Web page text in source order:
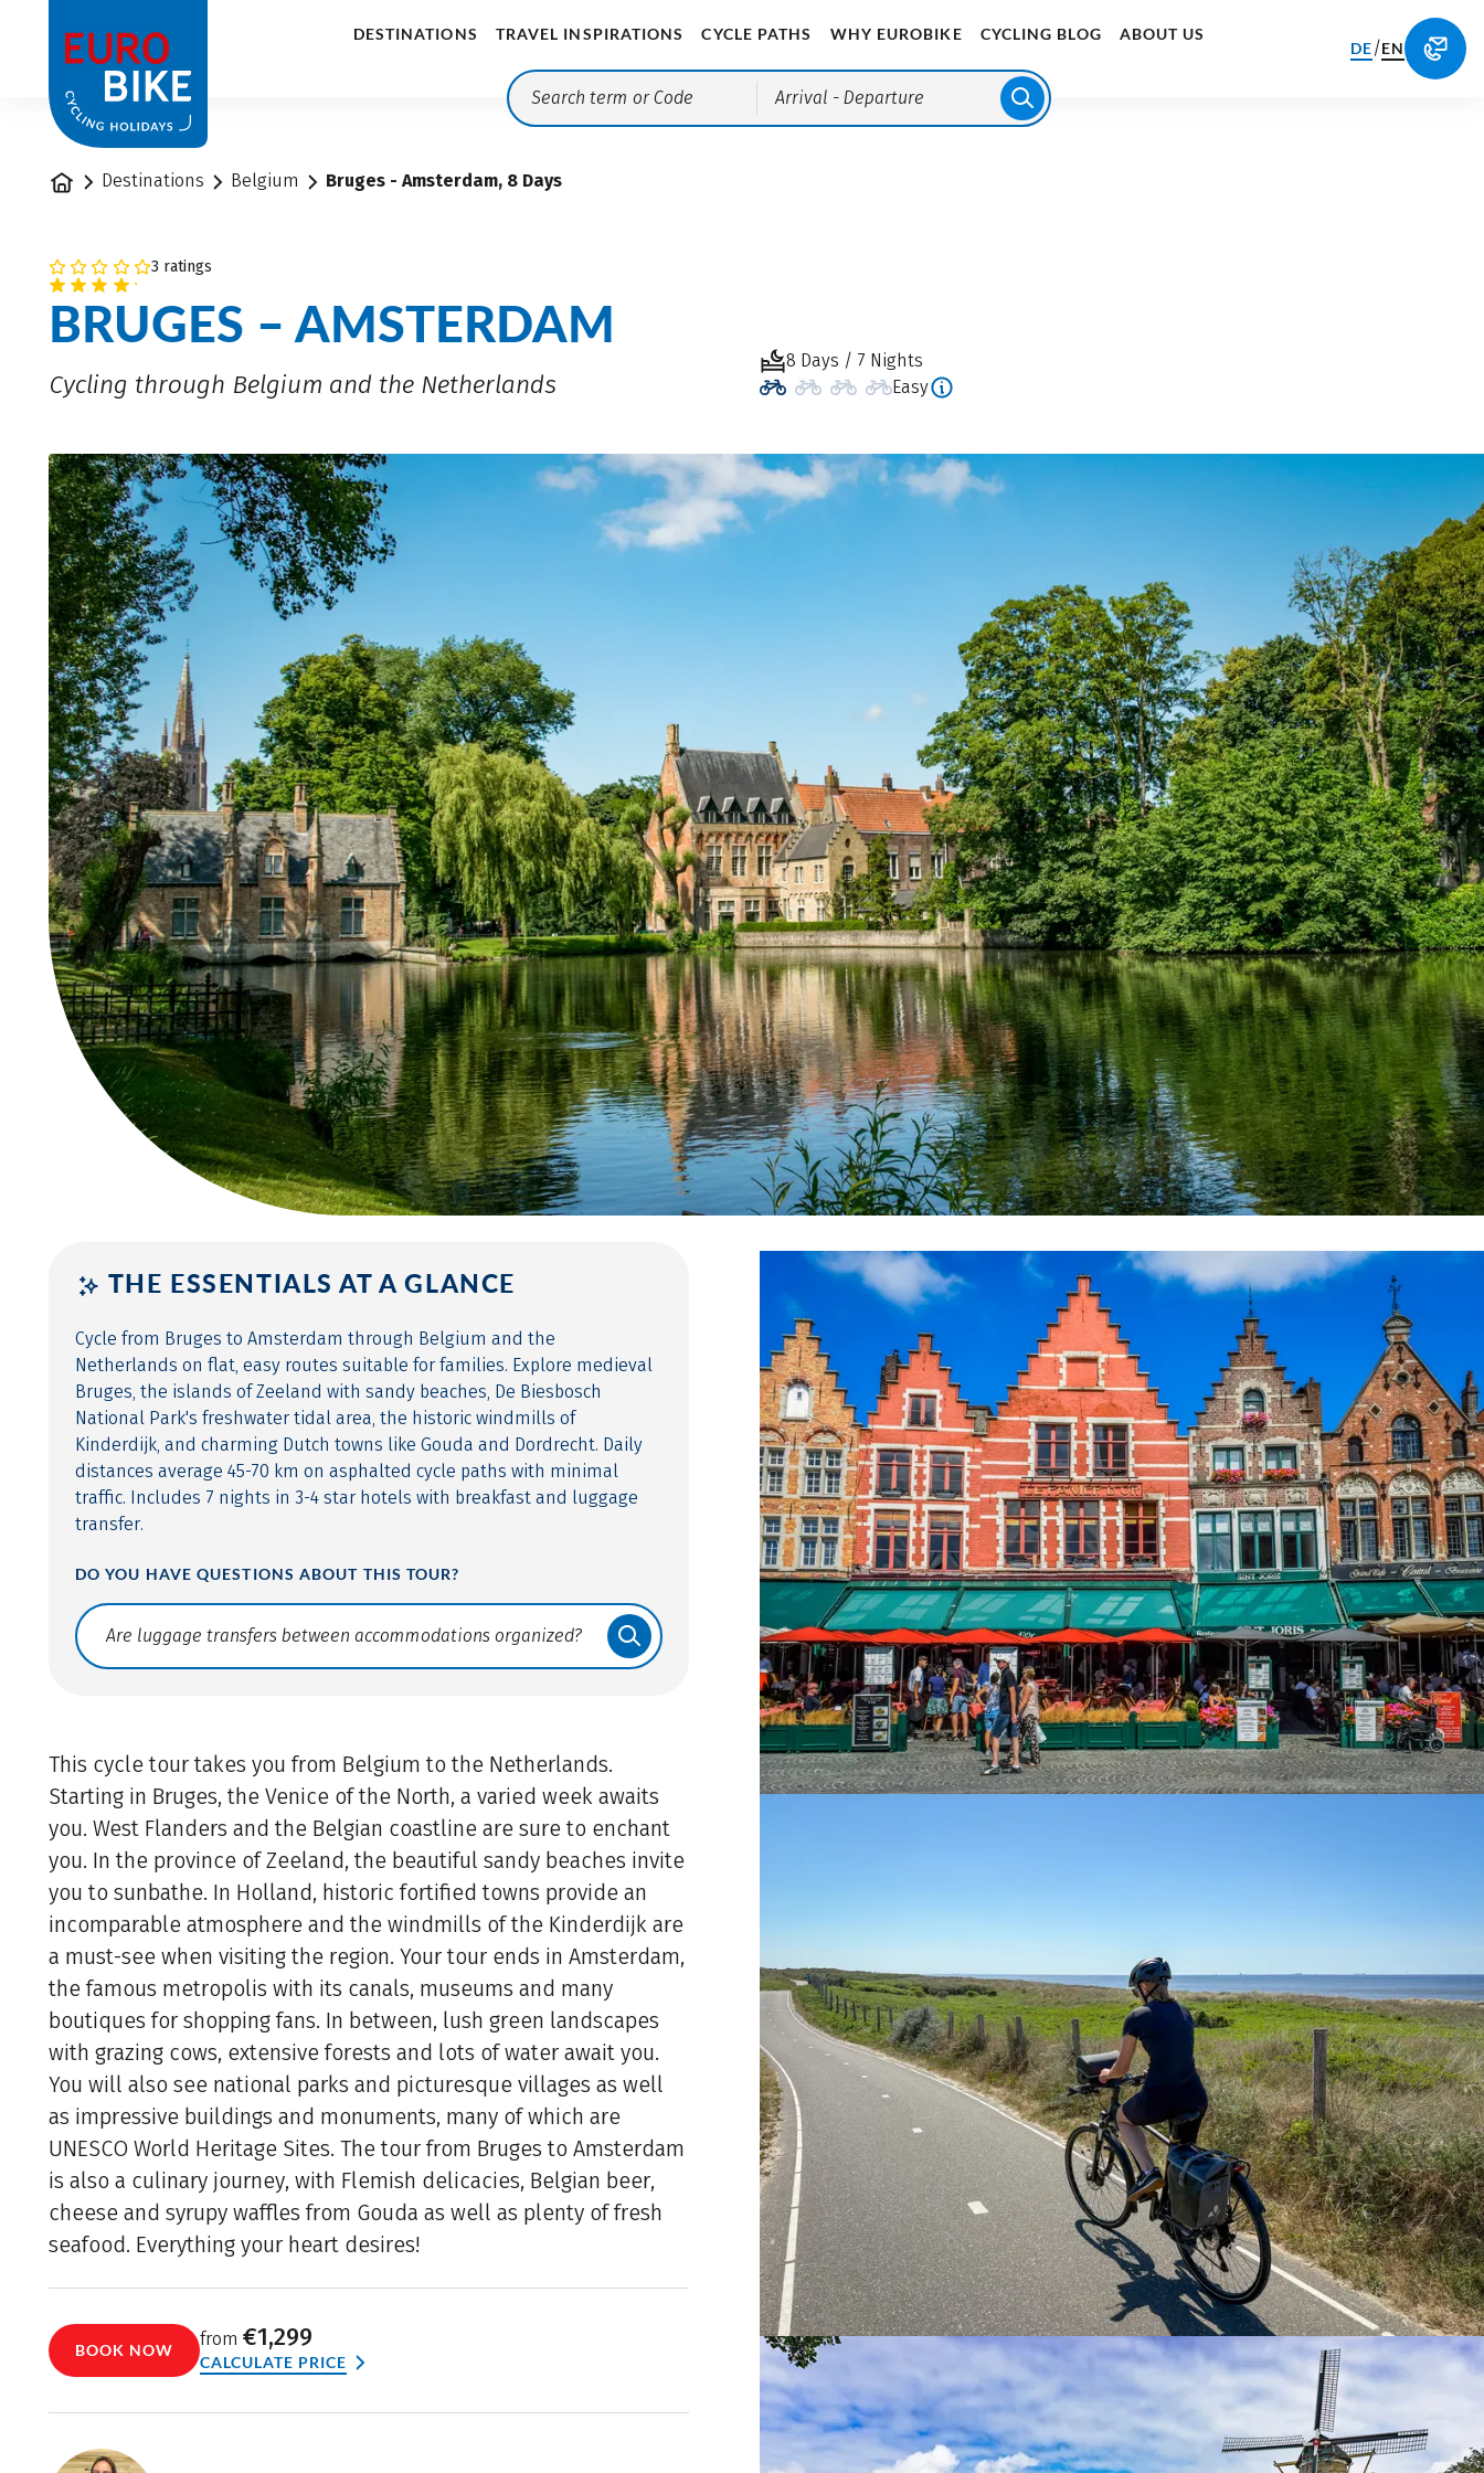
DESTINATIONS TRAVEL INSPIRATIONS CYCLE PATHS WHY EUROBIKE CYCLING BLOG ABOUT US
Arrival - Departure
DE/EN
Home Destinations Belgium Bruges - Amsterdam, 8 Days
3 ratings
BRUGES – AMSTERDAM
Cycling through Belgium and the Netherlands
8 Days / 7 Nights
Easy
THE ESSENTIALS AT A GLANCE
Cycle from Bruges to Amsterdam through Belgium and the
Netherlands on flat, easy routes suitable for families. Explore medieval
Bruges, the islands of Zeeland with sandy beaches, De Biesbosch
National Park's freshwater tidal area, the historic windmills of
Kinderdijk, and charming Dutch towns like Gouda and Dordrecht. Daily
distances average 45-70 km on asphalted cycle paths with minimal
traffic. Includes 7 nights in 3-4 star hotels with breakfast and luggage
transfer.
DO YOU HAVE QUESTIONS ABOUT THIS TOUR?
Translate: a11y.faq.search
This cycle tour takes you from Belgium to the Netherlands.
Starting in Bruges, the Venice of the North, a varied week awaits
you. West Flanders and the Belgian coastline are sure to enchant
you. In the province of Zeeland, the beautiful sandy beaches invite
you to sunbathe. In Holland, historic fortified towns provide an
incomparable atmosphere and the windmills of the Kinderdijk are
a must-see when visiting the region. Your tour ends in Amsterdam,
the famous metropolis with its canals, museums and many
boutiques for shopping fans. In between, lush green landscapes
with grazing cows, extensive forests and lots of water await you.
You will also see national parks and picturesque villages as well
as impressive buildings and monuments, many of which are
UNESCO World Heritage Sites. The tour from Bruges to Amsterdam
is also a culinary journey, with Flemish delicacies, Belgian beer,
cheese and syrupy waffles from Gouda as well as plenty of fresh
seafood. Everything your heart desires!
BOOK NOW
from €1,299
CALCULATE PRICE